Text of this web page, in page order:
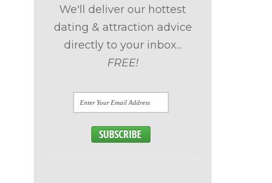
We'll deliver our hottest
dating & attraction advice
directly to your inbox...
FREE!